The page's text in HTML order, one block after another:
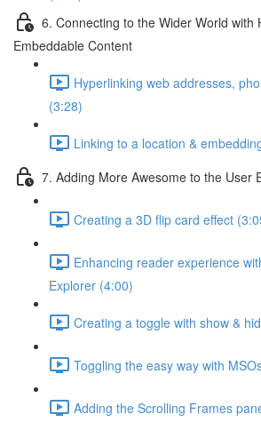
6. Connecting to the Wider World with
Embeddable Content
Hyperlinking web addresses,
(3:28)
Linking to a location &
7. Adding More Awesome to the User
Creating a 3D flip card effect
Enhancing reader experience
Explorer (4:00)
Creating a toggle with show &
Toggling the easy way with
Adding the Scrolling Frames